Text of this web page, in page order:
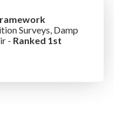
Surveys, Damp
- Ranked 1st